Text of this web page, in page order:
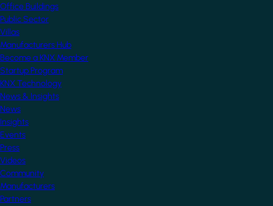
Office Buildings
Public Sector
Villas
Manufacturers Hub
Become a KNX Member
Startup Program
KNX Technology
News & Insights
News
Insights
Events
Press
Videos
Community
Manufacturers
Partners